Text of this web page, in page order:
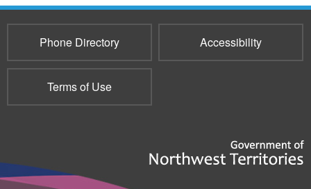
Phone Directory Accessibility
Terms of Use